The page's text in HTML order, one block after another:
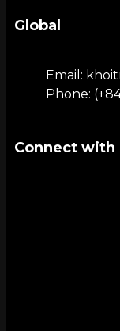
Global
Email:
Phone:
Connect with